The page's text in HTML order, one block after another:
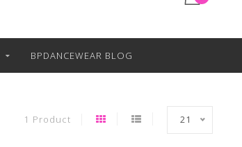
BPDANCEWEAR BLOG
1 Product 21